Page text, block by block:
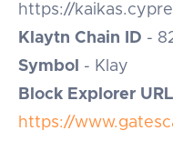
https://
Klaytn Chain ID -
Symbol - Klay
Block Explorer URL
https://